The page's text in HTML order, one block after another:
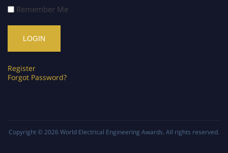
Remember Me
Register
Forgot Password?
Copyright © 2026 World Electrical Engineering Awards. All rights reserved.